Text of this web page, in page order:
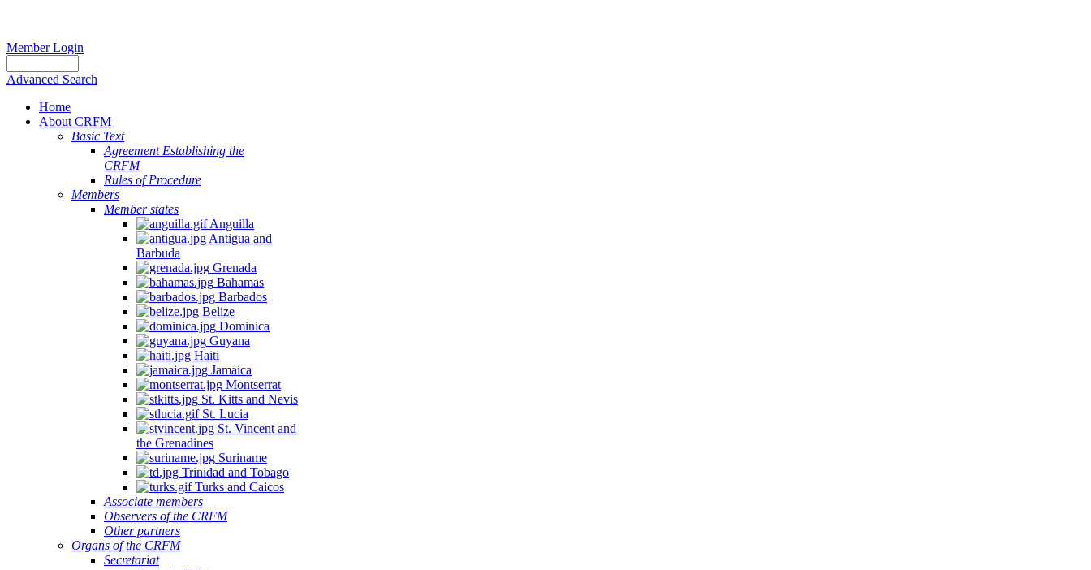
Member Login
Advanced Search
Home
About CRFM
Basic Text
Agreement Establishing the
CRFM
Rules of Procedure
Members
Member states
Anguilla
Antigua and
Barbuda
Grenada
Bahamas
Barbados
Belize
Dominica
Guyana
Haiti
Jamaica
Montserrat
St. Kitts and Nevis
St. Lucia
St. Vincent and
the Grenadines
Suriname
Trinidad and Tobago
Turks and Caicos
Associate members
Observers of the CRFM
Other partners
Organs of the CRFM
Secretariat